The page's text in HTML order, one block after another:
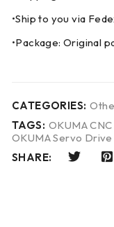
•Ship to you via
•Package: Original
CATEGORIES:
TAGS: OKUMA
OKUMA Servo Drive
SHARE: